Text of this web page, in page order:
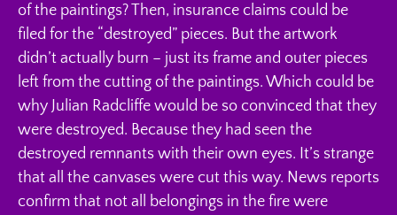
of the paintings? Then, insurance claims could be
filed for the “destroyed” pieces. But the artwork
didn’t actually burn – just its frame and outer pieces
left from the cutting of the paintings. Which could be
why Julian Radcliffe would be so convinced that they
were destroyed. Because they had seen the
destroyed remnants with their own eyes. It’s strange
that all the canvases were cut this way. News reports
confirm that not all belongings in the fire were